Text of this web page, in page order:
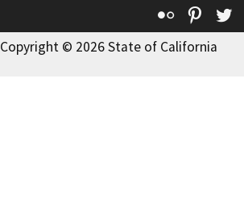
Flickr
Copyright © 2026 State of California